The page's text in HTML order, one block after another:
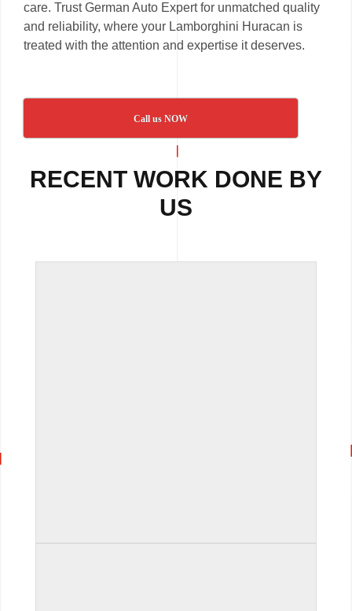
care. Trust German Auto Expert for unmatched quality
and reliability, where your Lamborghini Huracan is
treated with the attention and expertise it deserves.
Call us NOW
RECENT WORK DONE BY
US